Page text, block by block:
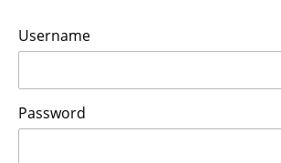
Username
Password